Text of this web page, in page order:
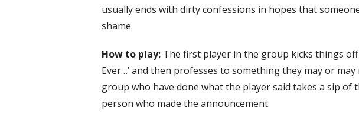
usually ends with dirty confessions in hopes that
shame.
How to play: The first player in the group kicks things off
Ever…’ and then professes to something they may or
group who have done what the player said takes a sip of
person who made the announcement.